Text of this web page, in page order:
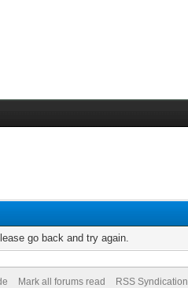
go back and try again.
Mark all forums read RSS Syndication